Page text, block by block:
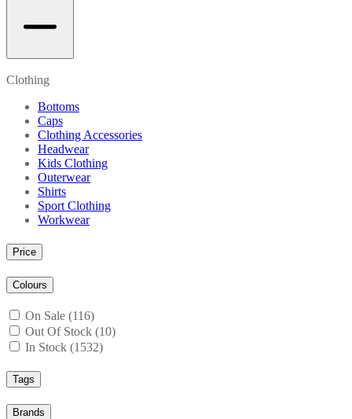
Clothing
Bottoms
Caps
Clothing Accessories
Headwear
Kids Clothing
Outerwear
Shirts
Sport Clothing
Workwear
Price
Colours
On Sale (116)
Out Of Stock (10)
In Stock (1532)
Tags
Brands